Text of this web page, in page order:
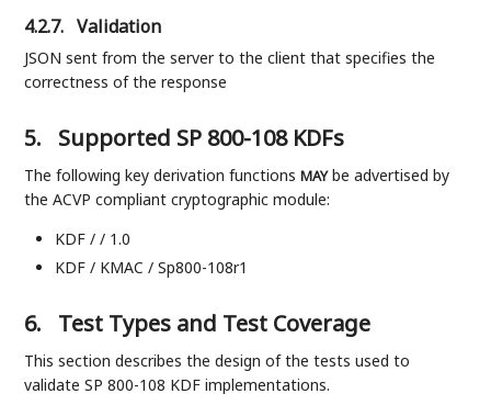
4.2.7. Validation
JSON sent from the server to the client that specifies the
correctness of the response
5. Supported SP 800-108 KDFs
The following key derivation functionsMAYbe advertised by
the ACVP compliant cryptographic module:
KDF / / 1.0
KDF / KMAC / Sp800-108r1
6. Test Types and Test Coverage
This section describes the design of the tests used to
validate SP 800-108 KDF implementations.